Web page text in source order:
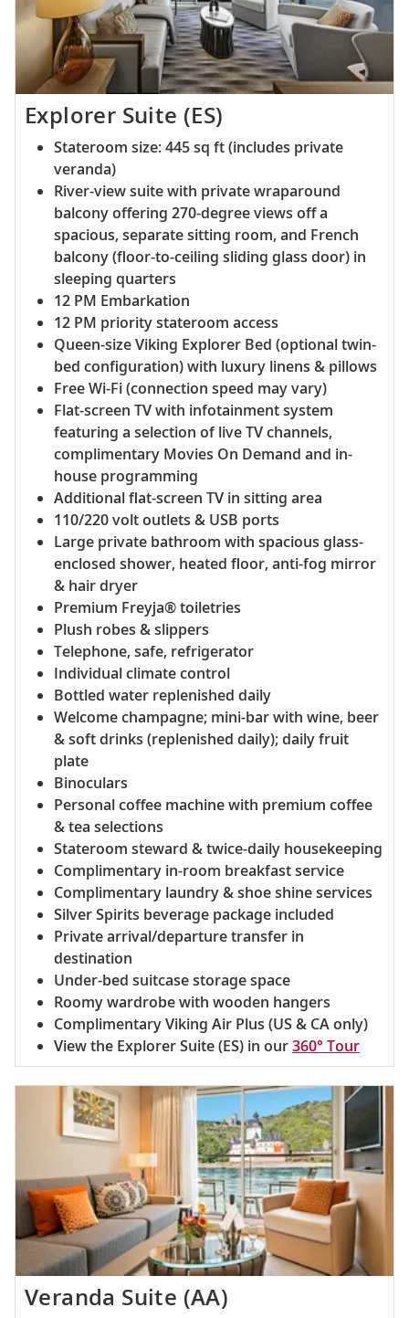
Explorer Suite (ES)
Stateroom size: 445 sq ft (includes private
veranda)
River-view suite with private wraparound
balcony offering 270-degree views off a
spacious, separate sitting room, and French
balcony (floor-to-ceiling sliding glass door) in
sleeping quarters
12 PM Embarkation
12 PM priority stateroom access
Queen-size Viking Explorer Bed (optional twin-
bed configuration) with luxury linens & pillows
Free Wi-Fi (connection speed may vary)
Flat-screen TV with infotainment system
featuring a selection of live TV channels,
complimentary Movies On Demand and in-
house programming
Additional flat-screen TV in sitting area
110/220 volt outlets & USB ports
Large private bathroom with spacious glass-
enclosed shower, heated floor, anti-fog mirror
& hair dryer
Premium Freyja® toiletries
Plush robes & slippers
Telephone, safe, refrigerator
Individual climate control
Bottled water replenished daily
Welcome champagne; mini-bar with wine, beer
& soft drinks (replenished daily); daily fruit
plate
Binoculars
Personal coffee machine with premium coffee
& tea selections
Stateroom steward & twice-daily housekeeping
Complimentary in-room breakfast service
Complimentary laundry & shoe shine services
Silver Spirits beverage package included
Private arrival/departure transfer in
destination
Under-bed suitcase storage space
Roomy wardrobe with wooden hangers
Complimentary Viking Air Plus (US & CA only)
View the Explorer Suite (ES) in our360° Tour
Veranda Suite (AA)